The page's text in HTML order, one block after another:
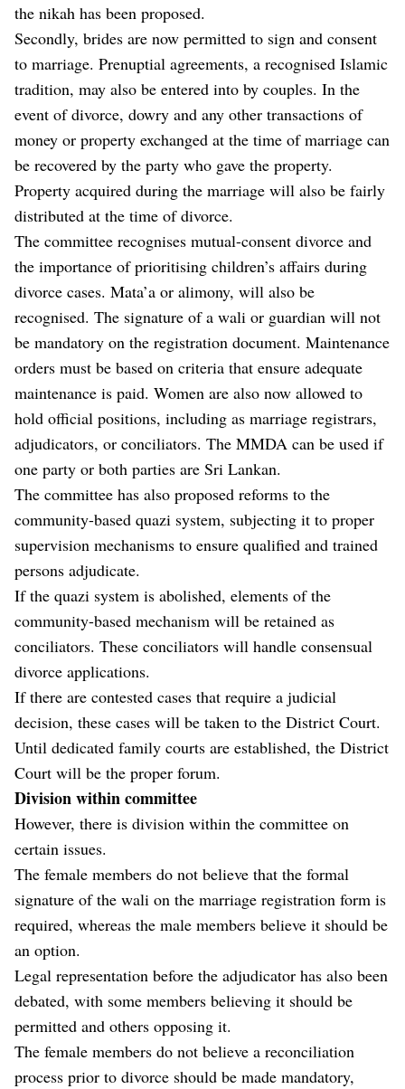
the nikah has been proposed.
Secondly, brides are now permitted to sign and consent
to marriage. Prenuptial agreements, a recognised Islamic
tradition, may also be entered into by couples. In the
event of divorce, dowry and any other transactions of
money or property exchanged at the time of marriage can
be recovered by the party who gave the property.
Property acquired during the marriage will also be fairly
distributed at the time of divorce.
The committee recognises mutual-consent divorce and
the importance of prioritising children’s affairs during
divorce cases. Mata’a or alimony, will also be
recognised. The signature of a wali or guardian will not
be mandatory on the registration document. Maintenance
orders must be based on criteria that ensure adequate
maintenance is paid. Women are also now allowed to
hold official positions, including as marriage registrars,
adjudicators, or conciliators. The MMDA can be used if
one party or both parties are Sri Lankan.
The committee has also proposed reforms to the
community-based quazi system, subjecting it to proper
supervision mechanisms to ensure qualified and trained
persons adjudicate.
If the quazi system is abolished, elements of the
community-based mechanism will be retained as
conciliators. These conciliators will handle consensual
divorce applications.
If there are contested cases that require a judicial
decision, these cases will be taken to the District Court.
Until dedicated family courts are established, the District
Court will be the proper forum.
Division within committee
However, there is division within the committee on
certain issues.
The female members do not believe that the formal
signature of the wali on the marriage registration form is
required, whereas the male members believe it should be
an option.
Legal representation before the adjudicator has also been
debated, with some members believing it should be
permitted and others opposing it.
The female members do not believe a reconciliation
process prior to divorce should be made mandatory,